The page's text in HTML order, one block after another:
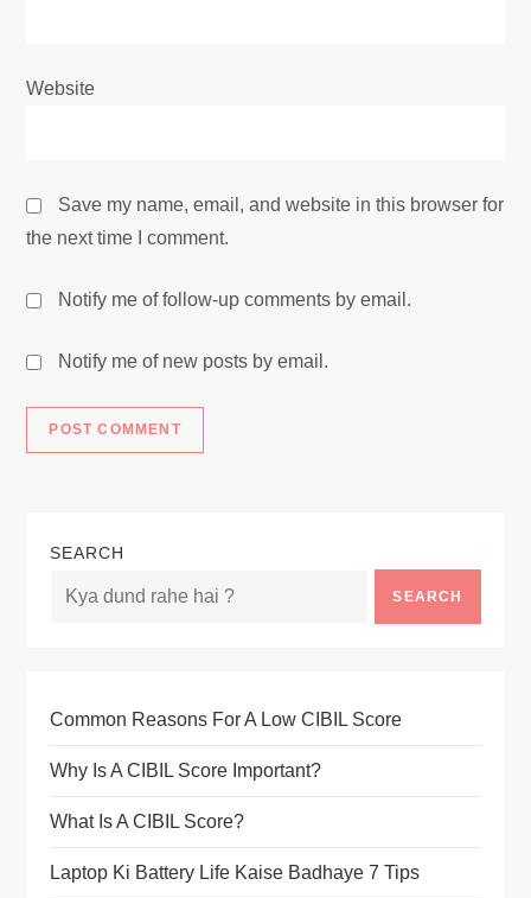
Website
Save my name, email, and website in this browser for
the next time I comment.
Notify me of follow-up comments by email.
Notify me of new posts by email.
SEARCH
SEARCH
Common Reasons For A Low CIBIL Score
Why Is A CIBIL Score Important?
What Is A CIBIL Score?
Laptop Ki Battery Life Kaise Badhaye 7 Tips